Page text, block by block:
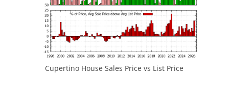
Cupertino House Sales Price vs List Price